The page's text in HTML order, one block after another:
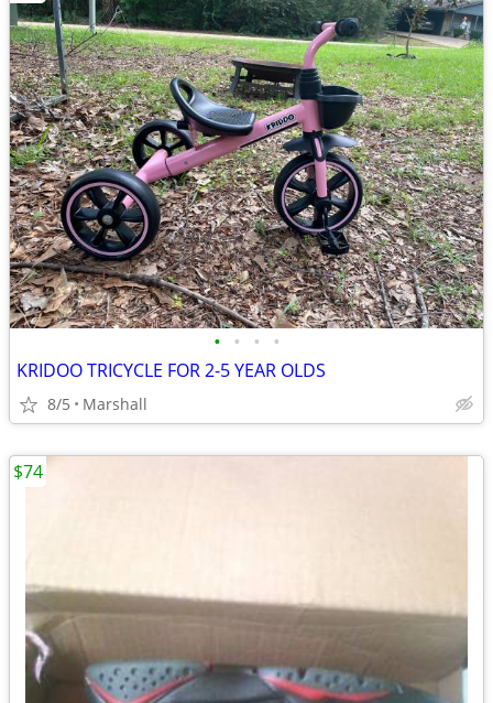
• • • •
KRIDOO TRICYCLE FOR 2-5 YEAR OLDS
8/5 Marshall
$74